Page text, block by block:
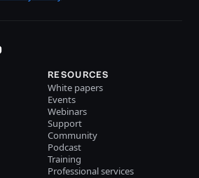
RESOURCES
White papers
Events
Webinars
Support
Community
Podcast
Training
Professional services